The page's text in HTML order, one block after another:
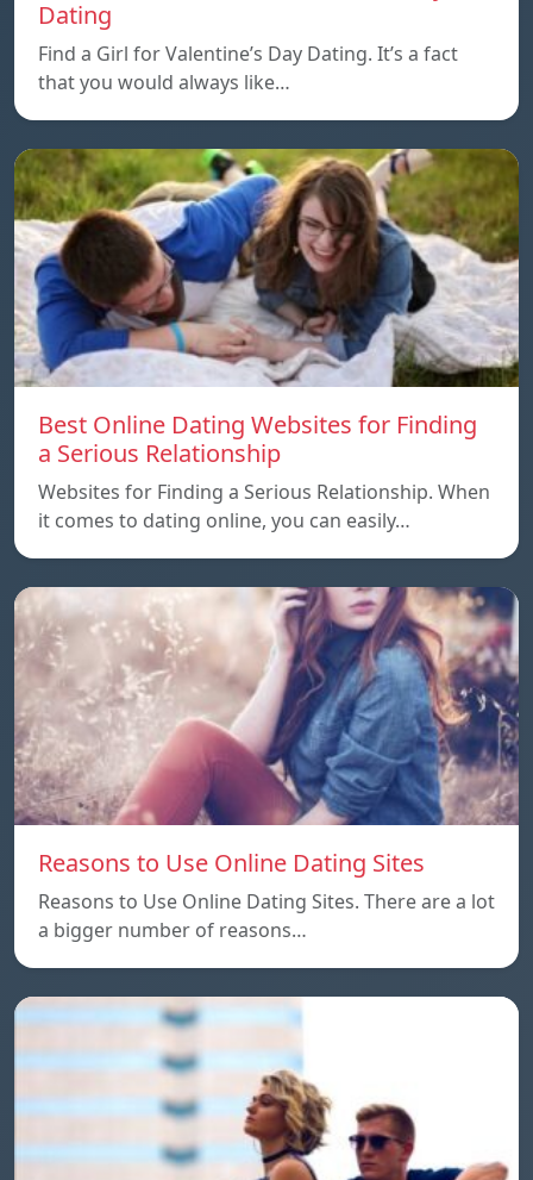
Dating
Find a Girl for Valentine’s Day Dating. It’s a fact
that you would always like…
Best Online Dating Websites for Finding
a Serious Relationship
Websites for Finding a Serious Relationship. When
it comes to dating online, you can easily…
Reasons to Use Online Dating Sites
Reasons to Use Online Dating Sites. There are a lot
a bigger number of reasons…